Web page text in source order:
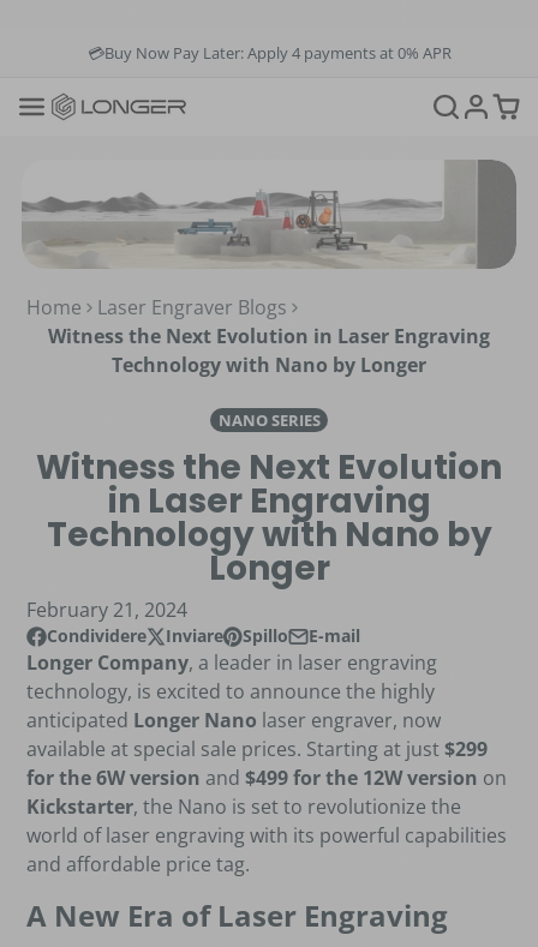
💡12-Month Warranty
Home
Laser Engraver Blogs
Witness the Next Evolution in Laser Engraving
Technology with Nano by Longer
NANO SERIES
Witness the Next Evolution
in Laser Engraving
Technology with Nano by
Longer
February 21, 2024
Condividere
Condividi su Facebook
Si apre in una nuova finestra?
Inviare
Pubblica su X
Si apre in una nuova finestra?
Spillo
Pin su Pinterest
Si apre in una nuova finestra?
E-mail
Condividi via e-mail
Longer Company, a leader in laser engraving
technology, is excited to announce the highly
anticipated Longer Nano laser engraver, now
available at special sale prices. Starting at just$299
for the 6W version and$499 for the 12W version on
Kickstarter, the Nano is set to revolutionize the
world of laser engraving with its powerful capabilities
and affordable price tag.
A New Era of Laser Engraving